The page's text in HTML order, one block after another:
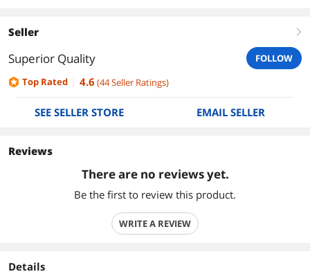
Seller right
Superior Quality
FOLLOW
Top Rated
4.6 (44Seller Ratings)
SEE SELLER STORE EMAIL SELLER
Reviews
There are no reviews yet.
Be the first to review this product.
WRITE A REVIEW
Details